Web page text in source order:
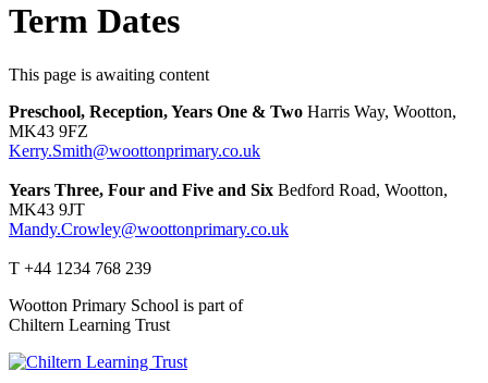
Term Dates
This page is awaiting content
Preschool, Reception, Years One & Two Harris Way, Wootton,
MK43 9FZ
Kerry.Smith@woottonprimary.co.uk
Years Three, Four and Five and Six Bedford Road, Wootton,
MK43 9JT
Mandy.Crowley@woottonprimary.co.uk
T +44 1234 768 239
Wootton Primary School is part of
Chiltern Learning Trust